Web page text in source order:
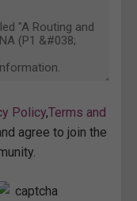
Policy,Terms and
agree to join the